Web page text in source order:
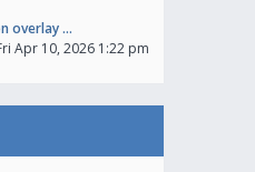
overlay …
Apr 10, 2026 1:22 pm